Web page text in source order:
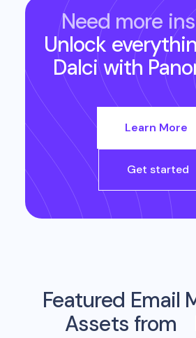
Need more
Unlock
Dalciwith
Learn More
Get started
Featured Email
Assets from